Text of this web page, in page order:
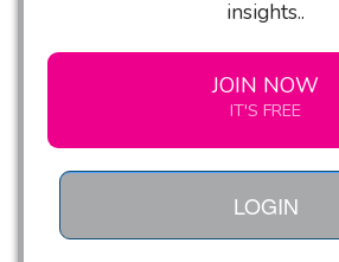
insights..
JOIN NOW
IT'S FREE
LOGIN